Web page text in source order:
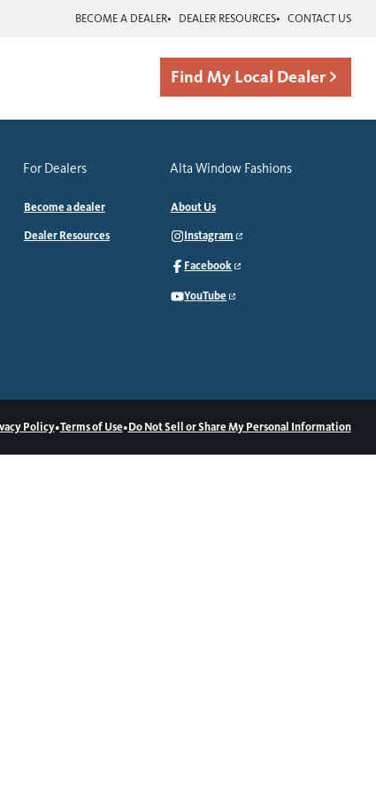
BECOME A DEALER DEALER RESOURCES CONTACT US
Find My Local Dealer
For Dealers
Become a dealer
Dealer Resources
Alta Window Fashions
About Us
Instagram
Facebook
YouTube
Policy•Terms of Use•Do Not Sell or Share My Personal Information